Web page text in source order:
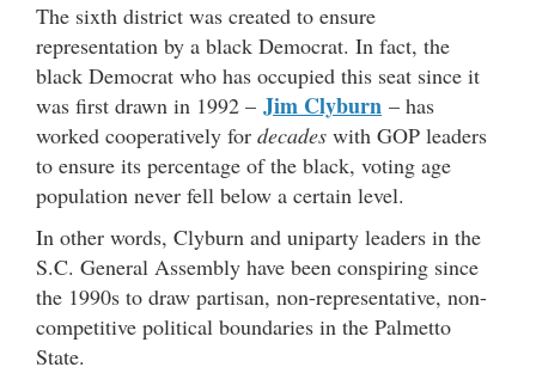
The sixth district was created to ensure
representation by a black Democrat. In fact, the
black Democrat who has occupied this seat since it
was first drawn in 1992 – Jim Clyburn – has
worked cooperatively for decades with GOP leaders
to ensure its percentage of the black, voting age
population never fell below a certain level.
In other words, Clyburn and uniparty leaders in the
S.C. General Assembly have been conspiring since
the 1990s to draw partisan, non-representative, non-
competitive political boundaries in the Palmetto
State.